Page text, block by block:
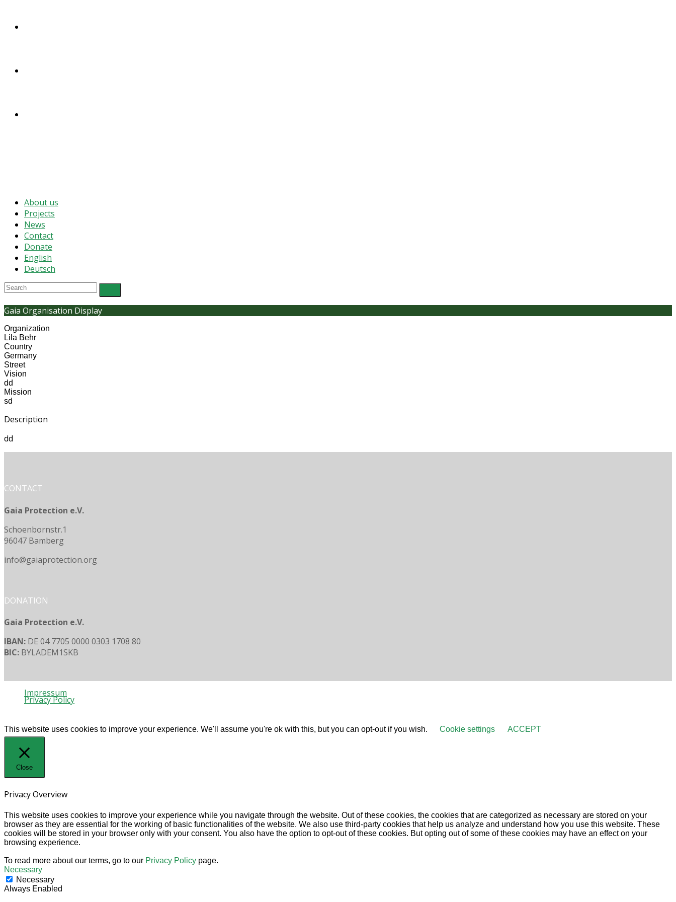
About us
Projects
News
Contact
Donate
English
Deutsch
Gaia Organisation Display
Organization
Lila Behr
Country
Germany
Street
Vision
dd
Mission
sd
Description
dd
CONTACT
Gaia Protection e.V.
Schoenbornstr.1
96047 Bamberg
info@gaiaprotection.org
DONATION
Gaia Protection e.V.
IBAN: DE 04 7705 0000 0303 1708 80
BIC: BYLADEM1SKB
Impressum
Privacy Policy
This website uses cookies to improve your experience. We'll assume you're ok with this, but you can opt-out if you wish. Cookie settings ACCEPT
Close
Privacy Overview
This website uses cookies to improve your experience while you navigate through the website. Out of these cookies, the cookies that are categorized as necessary are stored on your
browser as they are essential for the working of basic functionalities of the website. We also use third-party cookies that help us analyze and understand how you use this website. These
cookies will be stored in your browser only with your consent. You also have the option to opt-out of these cookies. But opting out of some of these cookies may have an effect on your
browsing experience.
To read more about our terms, go to our Privacy Policy page.
Necessary
Necessary
Always Enabled